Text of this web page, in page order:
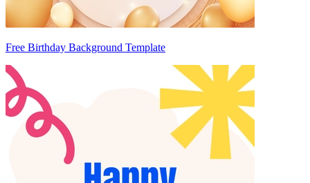
Free Birthday Background Template